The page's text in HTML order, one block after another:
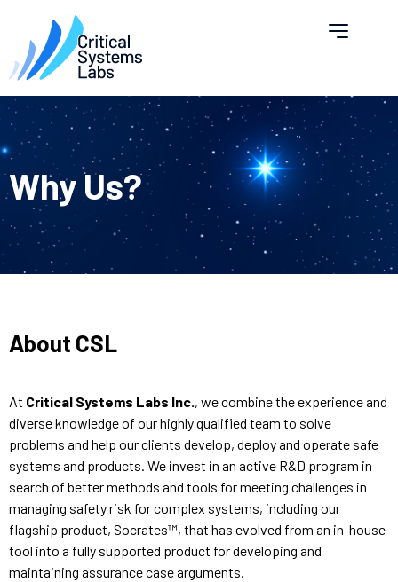
Why Us?
About CSL
At Critical Systems Labs Inc., we combine the experience and
diverse knowledge of our highly qualified team to solve
problems and help our clients develop, deploy and operate safe
systems and products. We invest in an active R&D program in
search of better methods and tools for meeting challenges in
managing safety risk for complex systems, including our
flagship product, Socrates™, that has evolved from an in-house
tool into a fully supported product for developing and
maintaining assurance case arguments.